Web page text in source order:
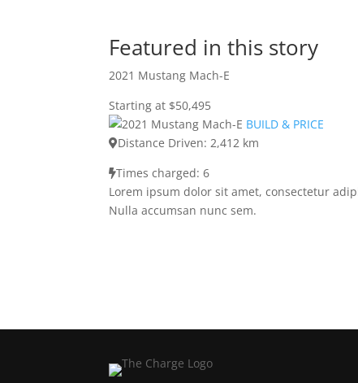
Featured in this story
2021 Mustang Mach-E
Starting at $50,495
BUILD & PRICE
Distance Driven: 2,412 km
Times charged: 6
Lorem ipsum dolor sit amet, consectetur
Nulla accumsan nunc sem.